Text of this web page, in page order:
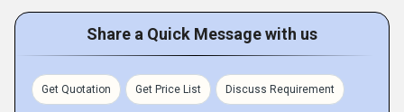
Share a Quick Message with us
Get Quotation Get Price List Discuss Requirement